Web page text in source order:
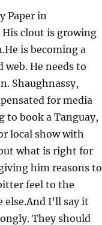
Paper in
clout is growing
is becoming a
He needs to
Shaughnassy,
for media
to book a Tanguay,
local show with
what is right for
him reasons to
feel to the
I’ll say it
They should